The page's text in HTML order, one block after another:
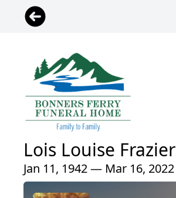
Lois Louise Frazier
Jan 11, 1942 — Mar 16, 2022